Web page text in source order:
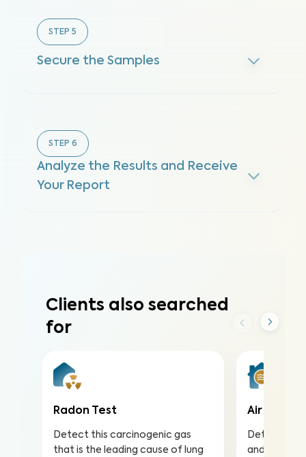
STEP 5
Secure the Samples
STEP 6
Analyze the Results and Receive
Your Report
Clients also searched
for
Radon Test
Detect this carcinogenic gas
that is the leading cause of lung
Air
Detect
and